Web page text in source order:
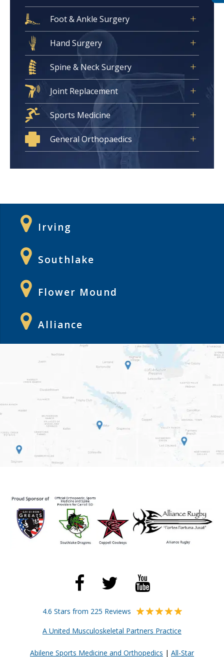
Foot & Ankle Surgery
Hand Surgery
Spine & Neck Surgery
Joint Replacement
Sports Medicine
General Orthopaedics
Irving
Southlake
Flower Mound
Alliance
4.6 Stars from 225 Reviews
A United Musculoskeletal Partners Practice
Abilene Sports Medicine and Orthopedics | All-Star